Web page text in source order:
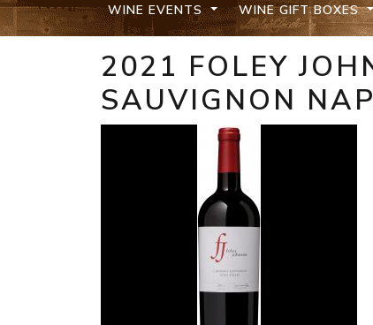
WINE EVENTS WINE GIFT BOXES
2021 FOLEY
SAUVIGNON